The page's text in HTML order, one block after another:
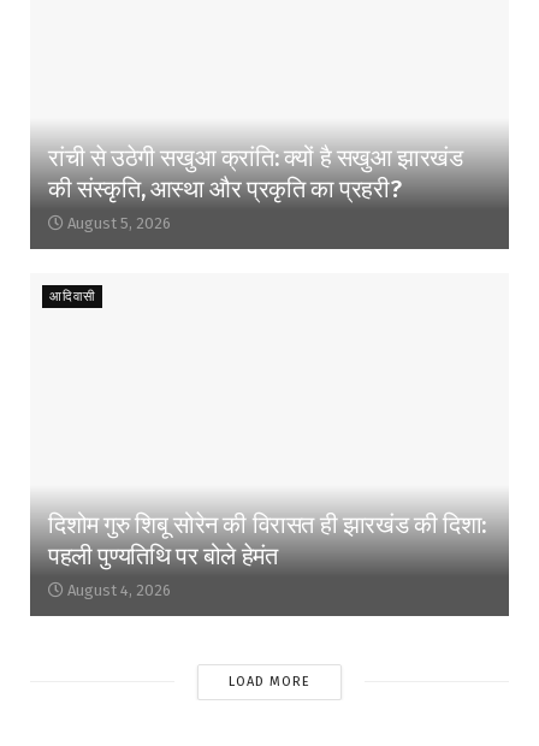
रांची से उठेगी सखुआ क्रांति: क्यों है सखुआ झारखंड
की संस्कृति, आस्था और प्रकृति का प्रहरी?
August 5, 2026
आदिवासी
दिशोम गुरु शिबू सोरेन की विरासत ही झारखंड की दिशा:
पहली पुण्यतिथि पर बोले हेमंत
August 4, 2026
LOAD MORE